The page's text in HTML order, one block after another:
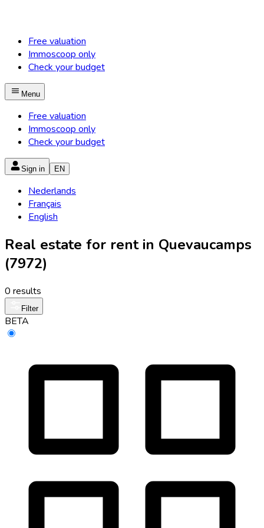
Free valuation
Immoscoop only
Check your budget
Menu
Free valuation
Immoscoop only
Check your budget
Sign in EN
Nederlands
Français
English
Real estate for rent in Quevaucamps
(7972)
0 results
Filter
BETA